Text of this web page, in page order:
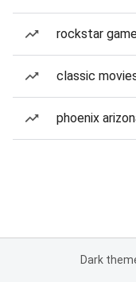
rockstar
classic
phoenix
Dark